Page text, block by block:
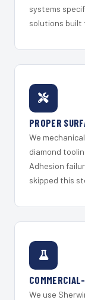
systems
solutions built
PROPER
We
diamond
Adhesion
skipped this
We use